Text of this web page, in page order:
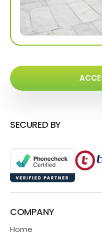
SECURED BY
COMPANY
Home